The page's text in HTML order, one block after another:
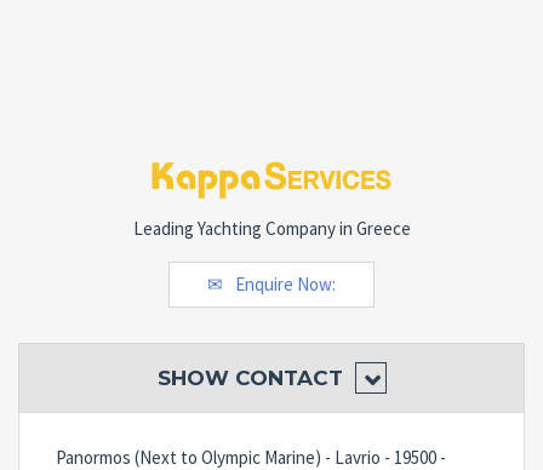
Leading Yachting Company in Greece
Enquire Now:
SHOW CONTACT
Panormos (Next to Olympic Marine) - Lavrio - 19500 -